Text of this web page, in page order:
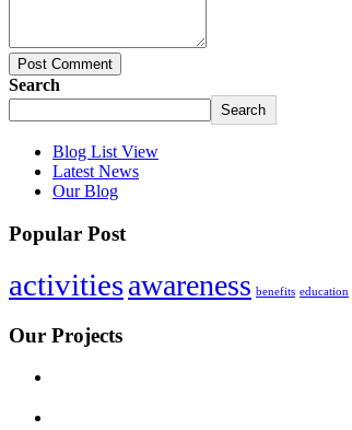
Post Comment
Search
Search
Blog List View
Latest News
Our Blog
Popular Post
activitiesawareness benefits education
Our Projects